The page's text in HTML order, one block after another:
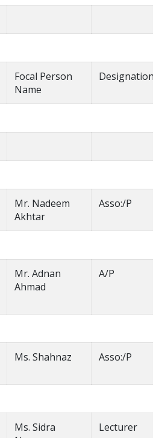
Focal Person
Name
Designation
Mr. Nadeem
Akhtar
Asso:/P
Mr. Adnan
Ahmad
A/P
Ms. Shahnaz Asso:/P
Ms. Sidra
Lecturer